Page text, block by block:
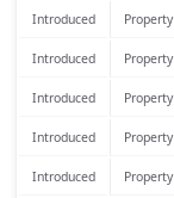
Introduced Property
Introduced Property
Introduced Property
Introduced Property
Introduced Property